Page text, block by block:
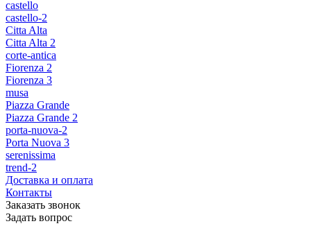
castello
castello-2
Citta Alta
Citta Alta 2
corte-antica
Fiorenza 2
Fiorenza 3
musa
Piazza Grande
Piazza Grande 2
porta-nuova-2
Porta Nuova 3
serenissima
trend-2
Доставка и оплата
Контакты
Заказать звонок
Задать вопрос